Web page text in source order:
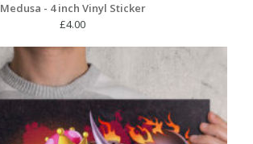
Medusa - 4 inch Vinyl Sticker
£4.00